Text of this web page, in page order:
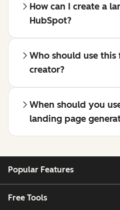
How can I create a
HubSpot?
Who should use
creator?
When should you
landing page
Popular Features
Free Tools